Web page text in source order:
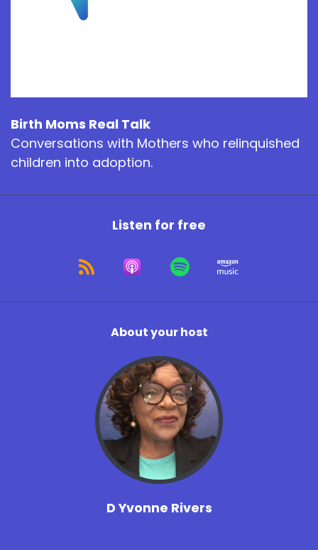
Birth Moms Real Talk
Conversations with Mothers who relinquished
children into adoption.
Listen for free
About your host
D Yvonne Rivers